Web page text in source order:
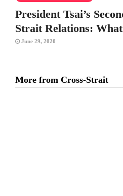
President Tsai’s
Strait Relations:
June 29, 2020
More from Cross-Strait